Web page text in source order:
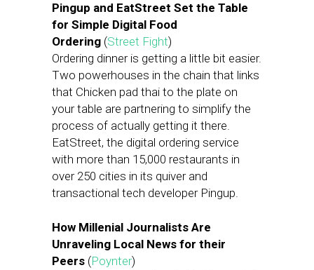
Pingup and EatStreet Set the Table
for Simple Digital Food
Ordering (Street Fight)
Ordering dinner is getting a little bit easier.
Two powerhouses in the chain that links
that Chicken pad thai to the plate on
your table are partnering to simplify the
process of actually getting it there.
EatStreet, the digital ordering service
with more than 15,000 restaurants in
over 250 cities in its quiver and
transactional tech developer Pingup.
How Millenial Journalists Are
Unraveling Local News for their
Peers (Poynter)